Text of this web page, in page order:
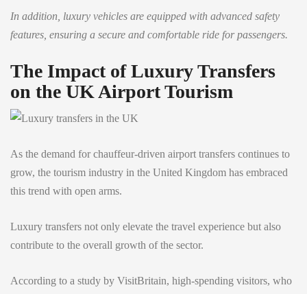
In addition, luxury vehicles are equipped with advanced safety
features, ensuring a secure and comfortable ride for passengers.
The Impact of Luxury Transfers
on the UK Airport Tourism
As the demand for chauffeur-driven airport transfers continues to
grow, the tourism industry in the United Kingdom has embraced
this trend with open arms.
Luxury transfers not only elevate the travel experience but also
contribute to the overall growth of the sector.
According to a study by VisitBritain, high-spending visitors, who